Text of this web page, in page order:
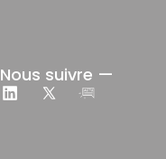
Nous suivre —